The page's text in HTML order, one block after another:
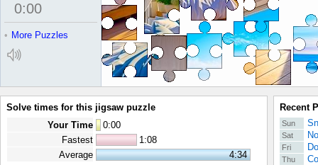
0:00
• More Puzzles
Solve times for this jigsaw puzzle
Your Time
0:00
Fastest
1:08
Average
4:34
Recent
Sun
Sat
Fri
Thu